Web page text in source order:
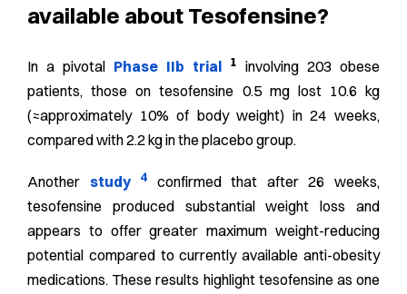
available about Tesofensine?
In a pivotal Phase IIb trial 1
involving 203 obese
patients, those on tesofensine 0.5 mg lost 10.6 kg
(≈approximately 10% of body weight) in 24 weeks,
compared with 2.2 kg in the placebo group.
Another study 4 confirmed that after 26 weeks,
tesofensine produced substantial weight loss and
appears to offer greater maximum weight-reducing
potential compared to currently available anti-obesity
medications. These results highlight tesofensine as one